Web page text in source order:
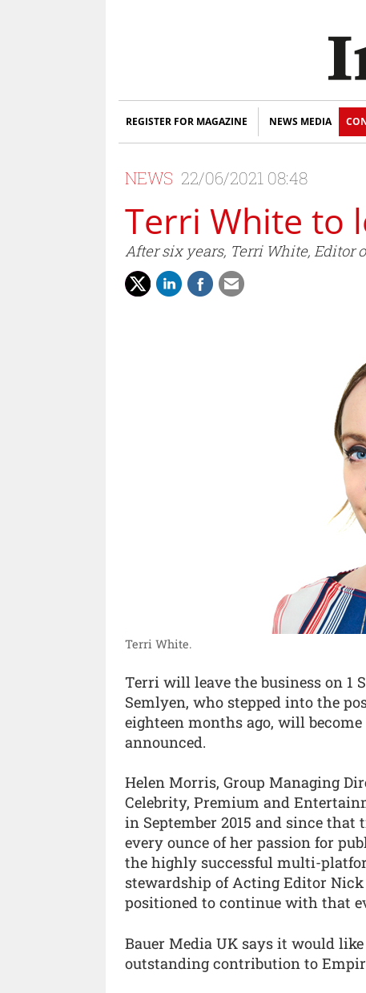
REGISTER FOR MAGAZINE NEWS MEDIA
NEWS 22/06/2021 08:48
Terri White to
After six years, Terri White, Editor
Terri White.
Terri will leave the business on 1
Semlyen, who stepped into the
eighteen months ago, will
announced.
Helen Morris, Group Managing
Celebrity, Premium and
in September 2015 and since that
every ounce of her passion for
the highly successful multi-
stewardship of Acting Editor
positioned to continue with that
Bauer Media UK says it would
outstanding contribution to